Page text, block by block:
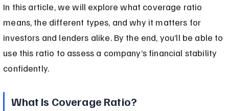
In this article, we will explore what coverage ratio
means, the different types, and why it matters for
investors and lenders alike. By the end, you’ll be able to
use this ratio to assess a company’s financial stability
confidently.
What Is Coverage Ratio?